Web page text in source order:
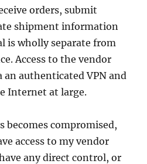
orders, submit
shipment information
is wholly separate from
Access to the vendor
authenticated VPN and
Internet at large.
becomes compromised,
access to my vendor
any direct control, or